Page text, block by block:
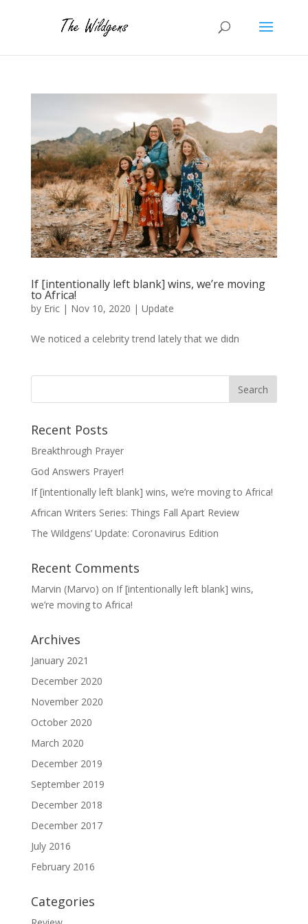
If [intentionally left blank] wins, we’re moving
to Africa!
by Eric| Nov 10, 2020 | Update
We noticed a celebrity trend lately that we didn
Recent Posts
Breakthrough Prayer
God Answers Prayer!
If [intentionally left blank] wins, we’re moving to Africa!
African Writers Series: Things Fall Apart Review
The Wildgens’ Update: Coronavirus Edition
Recent Comments
Marvin (Marvo) on If [intentionally left blank] wins,
we’re moving to Africa!
Archives
January 2021
December 2020
November 2020
October 2020
March 2020
December 2019
September 2019
December 2018
December 2017
July 2016
February 2016
Categories